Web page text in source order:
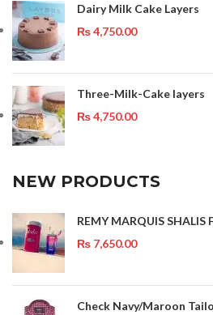
Dairy Milk Cake Layers
₨4,750.00
Three-Milk-Cake layers
₨4,750.00
NEW PRODUCTS
REMY MARQUIS SHALIS
₨ 7,650.00
Check Navy/Maroon